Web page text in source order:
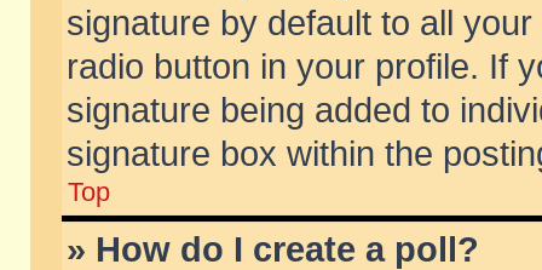
signature by default to all
radio button in your profile. If
signature being added to
signature box within the
Top
» How do I create a poll?